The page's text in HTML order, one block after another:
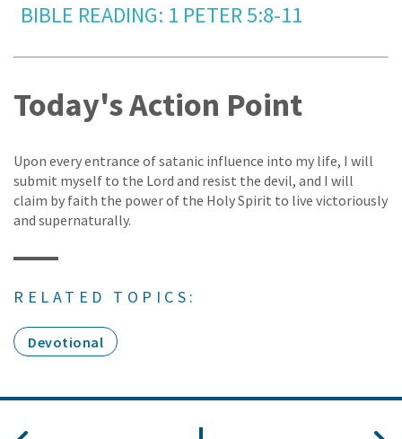
BIBLE READING: 1 PETER 5:8-11
Today's Action Point
Upon every entrance of satanic influence into my life, I will
submit myself to the Lord and resist the devil, and I will
claim by faith the power of the Holy Spirit to live victoriously
and supernaturally.
RELATED TOPICS:
Devotional